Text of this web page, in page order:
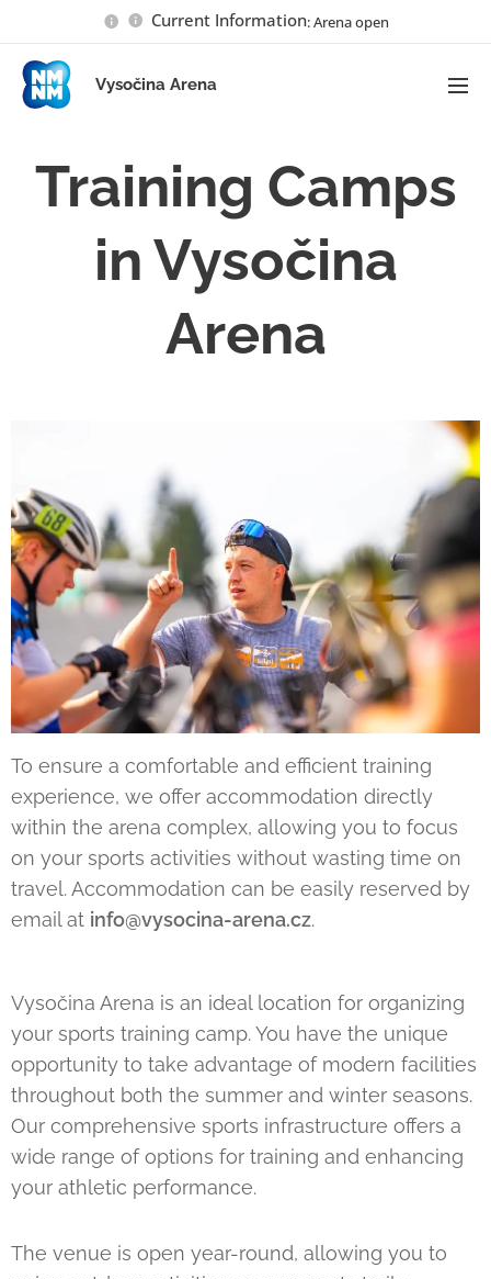
Current Information: Arena open
Vysočina Arena
Training Camps
in Vysočina
Arena
To ensure a comfortable and efficient training
experience, we offer accommodation directly
within the arena complex, allowing you to focus
on your sports activities without wasting time on
travel. Accommodation can be easily reserved by
email at info@vysocina-arena.cz.
Vysočina Arena is an ideal location for organizing
your sports training camp. You have the unique
opportunity to take advantage of modern facilities
throughout both the summer and winter seasons.
Our comprehensive sports infrastructure offers a
wide range of options for training and enhancing
your athletic performance.
The venue is open year-round, allowing you to